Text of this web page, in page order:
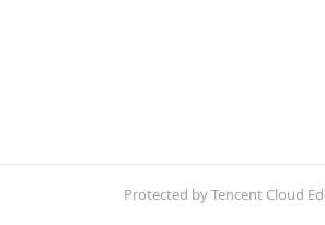
Protected by Tencent Cloud